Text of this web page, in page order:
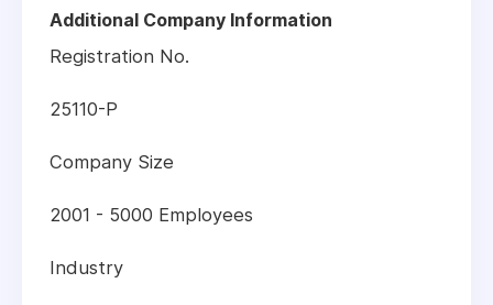
Additional Company Information
Registration No.
25110-P
Company Size
2001 - 5000 Employees
Industry